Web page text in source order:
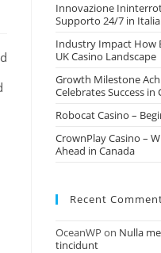
Innovazione
Supporto 24/7 in Italia
Industry Impact How
UK Casino Landscape
Growth Milestone
Celebrates Success
Robocat Casino –
CrownPlay Casino –
Ahead in Canada
Recent
OceanWP on Nulla
tincidunt